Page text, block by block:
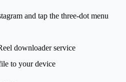
and tap the three-dot menu
downloader service
to your device